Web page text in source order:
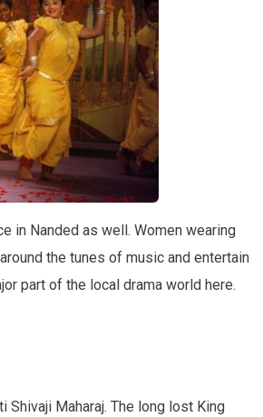
in Nanded as well. Women wearing
the tunes of music and entertain
part of the local drama world here.
Shivaji Maharaj. The long lost King